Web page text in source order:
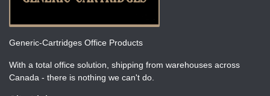
Generic-Cartridges Office Products
With a total office solution, shipping from warehouses across
Canada - there is nothing we can't do.